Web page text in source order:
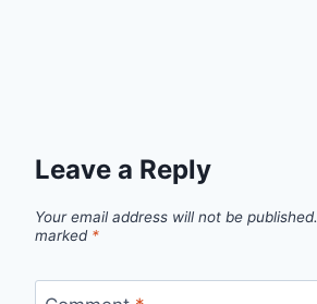
Leave a Reply
Your email address will not be published.
marked *